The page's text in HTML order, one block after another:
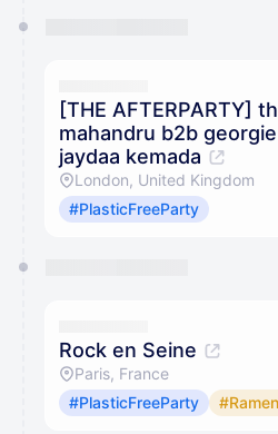
[THE AFTERPARTY]
mahandru b2b
jaydaa kemada
London, United Kingdom
#PlasticFreeParty
Rock en Seine
Paris, France
#PlasticFreeParty